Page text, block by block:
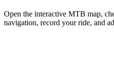
Open the interactive MTB map,
navigation, record your ride, and